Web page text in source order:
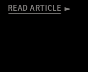
READ ARTICLE